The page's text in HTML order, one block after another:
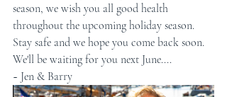
season, we wish you all good health
throughout the upcoming holiday season.
Stay safe and we hope you come back soon.
We'll be waiting for you next June....
~ Jen & Barry